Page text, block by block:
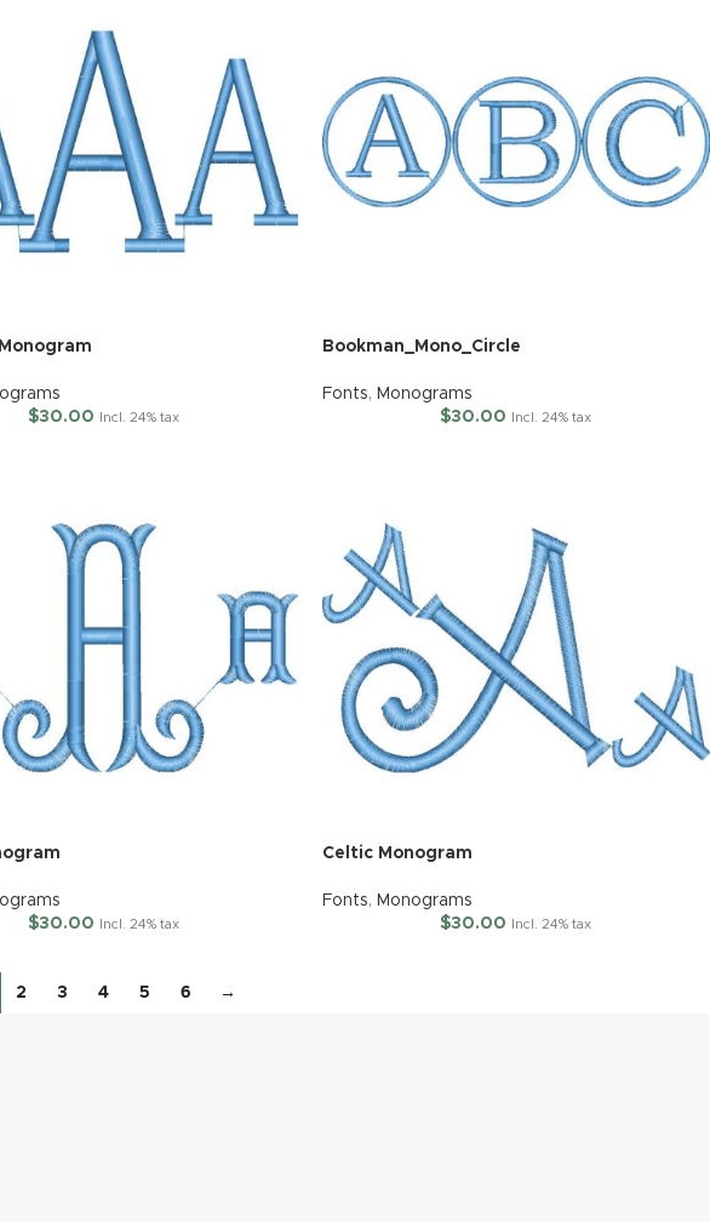
$30.00 Incl. 24% tax
Bookman_Mono_Circle
Fonts, Monograms
$30.00 Incl. 24% tax
$30.00 Incl. 24% tax
Celtic Monogram
Fonts, Monograms
$30.00 Incl. 24% tax
2 3 4 5 6 →